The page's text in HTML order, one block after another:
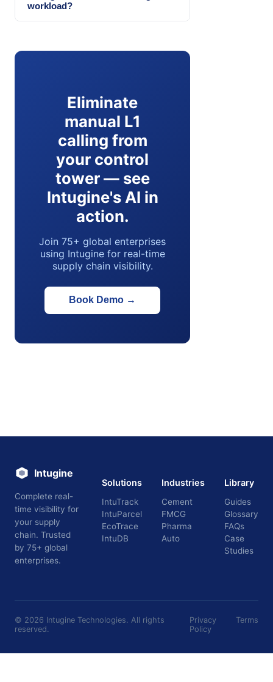
workload?
Eliminate
manual L1
calling from
your control
tower — see
Intugine's AI in
action.
Join 75+ global enterprises
using Intugine for real-time
supply chain visibility.
Book Demo →
Intugine
Complete real-
time visibility for
your supply
chain. Trusted
by 75+ global
enterprises.
Solutions
IntuTrack
IntuParcel
EcoTrace
IntuDB
Industries
Cement
FMCG
Pharma
Auto
Library
Guides
Glossary
FAQs
Case
Studies
© 2026 Intugine Technologies. All rights
reserved.
Privacy
Policy
Terms